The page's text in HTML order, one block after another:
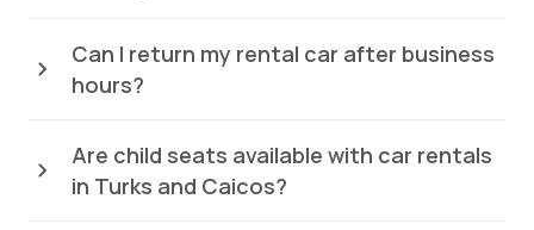
Can I return my rental car after business
hours?
Are child seats available with car rentals
in Turks and Caicos?